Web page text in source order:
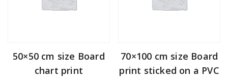
50×50 cm size Board
chart print
70×100 cm size Board
print sticked on a PVC